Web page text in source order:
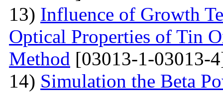
13) Influence of Growth
Optical Properties of Tin
Method [03013-1-03013-
14) Simulation the Beta